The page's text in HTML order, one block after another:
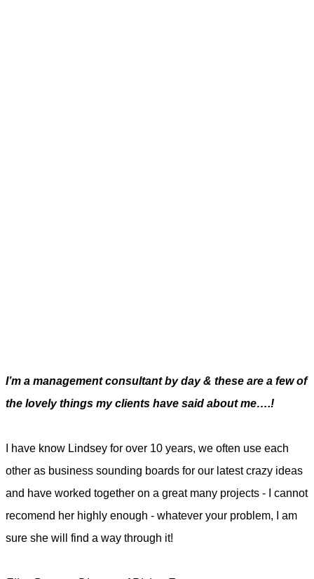
I’m a management consultant by day & these are a few of
the lovely things my clients have said about me….!
I have know Lindsey for over 10 years, we often use each
other as business sounding boards for our latest crazy ideas
and have worked together on a great many projects - I cannot
recomend her highly enough - whatever your problem, I am
sure she will find a way through it!